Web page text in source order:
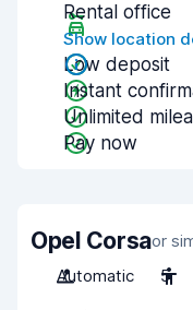
Rental office
Show location
Low deposit
Instant
Unlimited
Pay now
Opel Corsaor
Automatic
5